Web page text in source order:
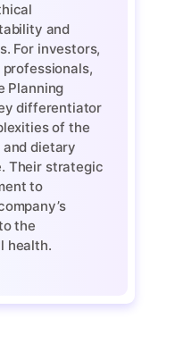
and
For investors,
Planning
differentiator
of the
dietary
Their strategic
to
the
health.